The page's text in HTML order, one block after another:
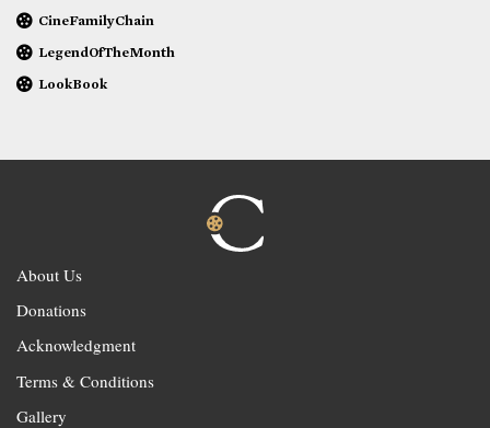
CineFamilyChain
LegendOfTheMonth
LookBook
About Us
Donations
Acknowledgment
Terms & Conditions
Gallery